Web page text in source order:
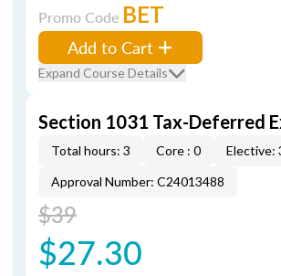
Promo Code BET
Add to Cart
Expand Course Details
Section 1031 Tax-Deferred
Total hours: 3 Core : 0
Elective:
Approval Number: C24013488
$39
$27.30